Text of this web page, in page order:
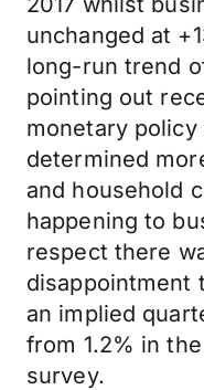
unchanged at
long-run trend
pointing out
monetary
determined
and household
happening to
respect there
disappointment
an implied
from 1.2% in
survey.